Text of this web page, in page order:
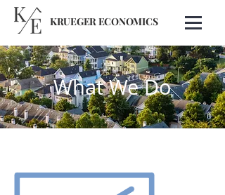
KRUEGER ECONOMICS
What We Do